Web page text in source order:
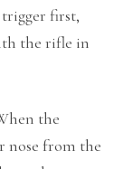
first,
the rifle in
the
nose from the